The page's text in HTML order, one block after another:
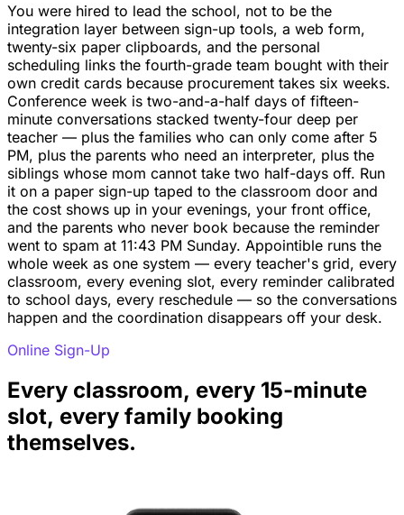
You were hired to lead the school, not to be the
integration layer between sign-up tools, a web form,
twenty-six paper clipboards, and the personal
scheduling links the fourth-grade team bought with their
own credit cards because procurement takes six weeks.
Conference week is two-and-a-half days of fifteen-
minute conversations stacked twenty-four deep per
teacher — plus the families who can only come after 5
PM, plus the parents who need an interpreter, plus the
siblings whose mom cannot take two half-days off. Run
it on a paper sign-up taped to the classroom door and
the cost shows up in your evenings, your front office,
and the parents who never book because the reminder
went to spam at 11:43 PM Sunday. Appointible runs the
whole week as one system — every teacher's grid, every
classroom, every evening slot, every reminder calibrated
to school days, every reschedule — so the conversations
happen and the coordination disappears off your desk.
Online Sign-Up
Every classroom, every 15-minute
slot, every family booking
themselves.